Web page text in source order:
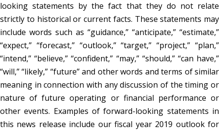
looking statements by the fact that they do not relate
strictly to historical or current facts. These statements may
include words such as “guidance,” “anticipate,” “estimate,”
“expect,” “forecast,” “outlook,” “target,” “project,” “plan,”
“intend,” “believe,” “confident,” “may,” “should,” “can have,”
“will,” “likely,” “future” and other words and terms of similar
meaning in connection with any discussion of the timing or
nature of future operating or financial performance or
other events. Examples of forward-looking statements in
this news release include our fiscal year 2019 outlook for